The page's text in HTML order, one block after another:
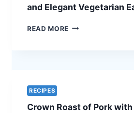
ULTIMATE
SHOWSTOPPER
and Elegant Vegetarian
READ MORE SPINACH
ELEGANT
RECIPES
Crown Roast of Pork